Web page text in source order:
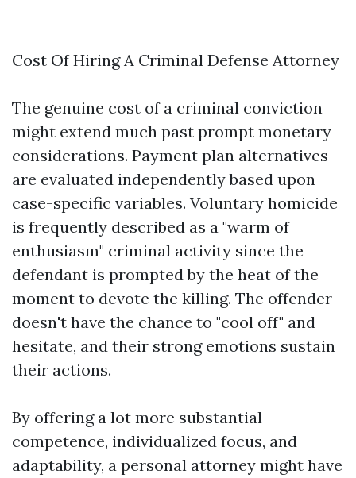
Cost Of Hiring A Criminal Defense Attorney
The genuine cost of a criminal conviction
might extend much past prompt monetary
considerations. Payment plan alternatives
are evaluated independently based upon
case-specific variables. Voluntary homicide
is frequently described as a "warm of
enthusiasm" criminal activity since the
defendant is prompted by the heat of the
moment to devote the killing. The offender
doesn't have the chance to "cool off" and
hesitate, and their strong emotions sustain
their actions.
By offering a lot more substantial
competence, individualized focus, and
adaptability, a personal attorney might have